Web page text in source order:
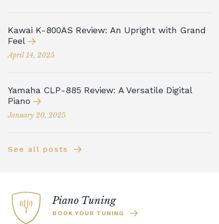
Kawai K-800AS Review: An Upright with Grand
Feel
April 14, 2025
Yamaha CLP-885 Review: A Versatile Digital
Piano
January 20, 2025
See all posts
Piano Tuning
BOOK YOUR TUNING